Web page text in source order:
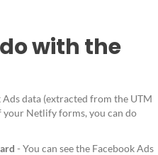
with the
data (extracted from the UTM
your Netlify forms, you can do
- You can see the Facebook Ads